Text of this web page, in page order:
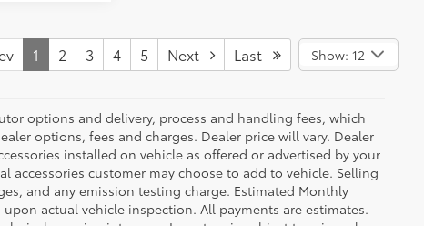
1 2 3 4 5 Next Last Show: 12
options and delivery, process and handling fees, which
options, fees and charges. Dealer price will vary. Dealer
installed on vehicle as offered or advertised by your
customer may choose to add to vehicle. Selling
and any emission testing charge. Estimated Monthly
actual vehicle inspection. All payments are estimates.